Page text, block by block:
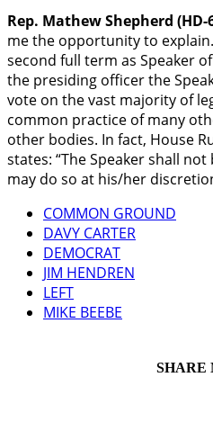
Rep. Mathew Shepherd (HD-
me the opportunity to
second full term as Speaker
the presiding officer the
vote on the vast majority of
common practice of many
other bodies. In fact, House
states: “The Speaker shall
may do so at his/her
COMMON GROUND
DAVY CARTER
DEMOCRAT
JIM HENDREN
LEFT
MIKE BEEBE
SHARE